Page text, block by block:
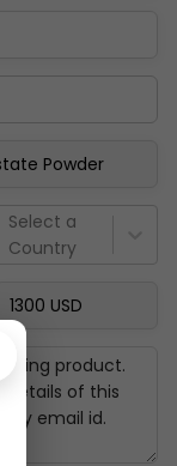
Select a
Country
Pay Now